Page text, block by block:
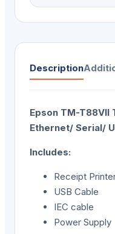
Description
Epson TM-T88VII
Ethernet/ Serial/
Includes:
Receipt
USB Cable
IEC cable
Power Supply